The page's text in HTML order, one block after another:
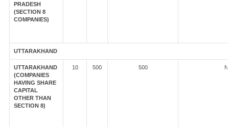
PRADESH
(SECTION 8
COMPANIES)
UTTARAKHAND
UTTARAKHAND
(COMPANIES
HAVING SHARE
CAPITAL
OTHER THAN
SECTION 8)
10 500 500